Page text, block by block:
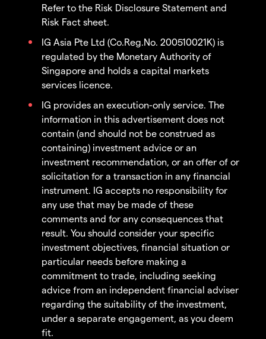
Refer to the Risk Disclosure Statement and
Risk Fact sheet.
IG Asia Pte Ltd (Co.Reg.No. 200510021K) is
regulated by the Monetary Authority of
Singapore and holds a capital markets
services licence.
IG provides an execution-only service. The
information in this advertisement does not
contain (and should not be construed as
containing) investment advice or an
investment recommendation, or an offer of or
solicitation for a transaction in any financial
instrument. IG accepts no responsibility for
any use that may be made of these
comments and for any consequences that
result. You should consider your specific
investment objectives, financial situation or
particular needs before making a
commitment to trade, including seeking
advice from an independent financial adviser
regarding the suitability of the investment,
under a separate engagement, as you deem
fit.